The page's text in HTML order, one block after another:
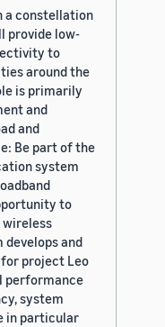
a constellation
provide low-
to
around the
is primarily
and
and
Be part of the
system
to
wireless
develops and
project Leo
performance
system
in particular